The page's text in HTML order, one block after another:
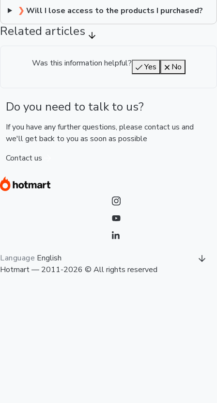
❯ Will I lose access to the products I purchased?
Related articles
Was this information helpful? Yes No
Do you need to talk to us?
If you have any further questions, please contact us and
we'll get back to you as soon as possible
Contact us
Language English
Hotmart — 2011-2026 © All rights reserved